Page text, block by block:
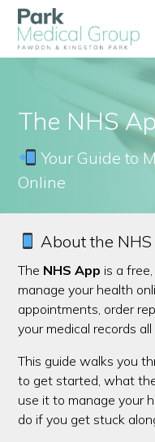
The NHS
Your Guide to
Online
About the
The NHS App is a
manage your health
appointments, order
your medical records
This guide walks you
to get started, what
use it to manage your
do if you get stuck